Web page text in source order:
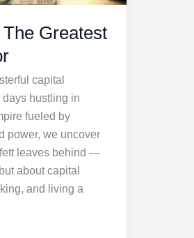
Greatest
capital
hustling in
fueled by
power, we uncover
leaves behind —
about capital
and living a